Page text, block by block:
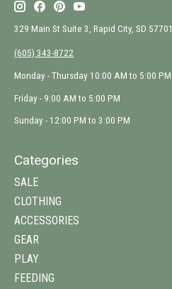
329 Main St Suite 3, Rapid City, SD 57701
(605) 343-8722
Monday - Thursday 10:00 AM to 5:00 PM
Friday - 9:00 AM to 5:00 PM
Sunday - 12:00 PM to 3:00 PM
Categories
SALE
CLOTHING
ACCESSORIES
GEAR
PLAY
FEEDING